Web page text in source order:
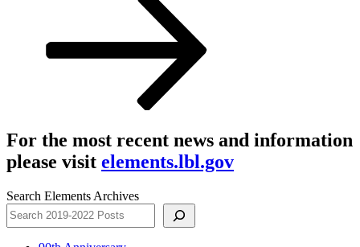
For the most recent news and information
please visit elements.lbl.gov
Search Elements Archives